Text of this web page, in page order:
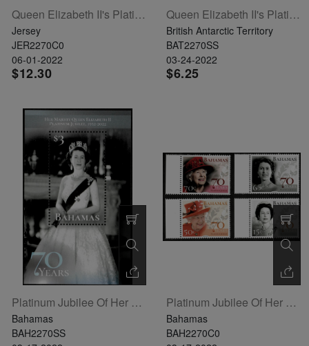
Queen Elizabeth II's Platinum Jubilee Single Stamp
Jersey
JER2270C0
06-01-2022
$12.30
Queen Elizabeth II's Platinum Jubilee Souvenir Sheet
British Antarctic Territory
BAT2270SS
03-24-2022
$6.25
Platinum Jubilee Of Her Majesty Queen Elizabeth II Souvenir Sheet
Bahamas
BAH2270SS
Platinum Jubilee Of Her Majesty Queen Elizabeth II Set Of 4
Bahamas
BAH2270C0